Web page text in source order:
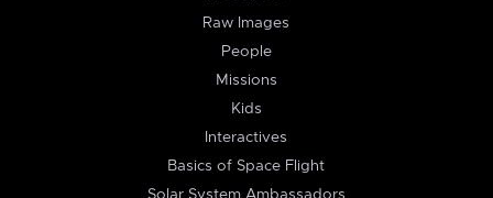
Raw Images
People
Missions
Kids
Interactives
Basics of Space Flight
Solar System Ambassadors